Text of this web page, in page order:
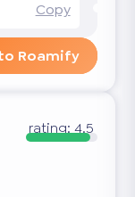
Copy
Roamify
rating: 4.5